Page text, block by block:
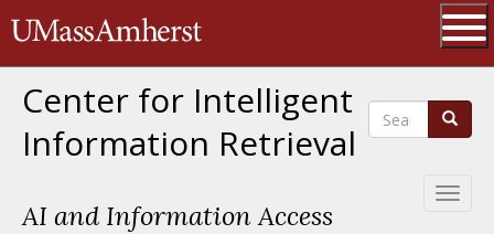
to
The University of Massachusetts
Center for Intelligent
Information Retrieval
AI and Information Access
Search Search